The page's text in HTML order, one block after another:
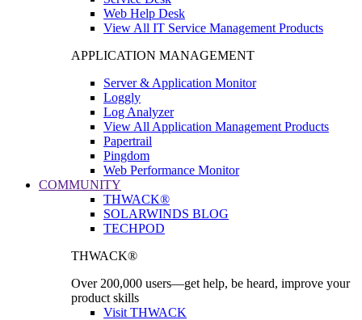
Web Help Desk
View All IT Service Management Products
APPLICATION MANAGEMENT
Server & Application Monitor
Loggly
Log Analyzer
View All Application Management Products
Papertrail
Pingdom
Web Performance Monitor
COMMUNITY
THWACK®
SOLARWINDS BLOG
TECHPOD
THWACK®
Over 200,000 users—get help, be heard, improve your
product skills
Visit THWACK